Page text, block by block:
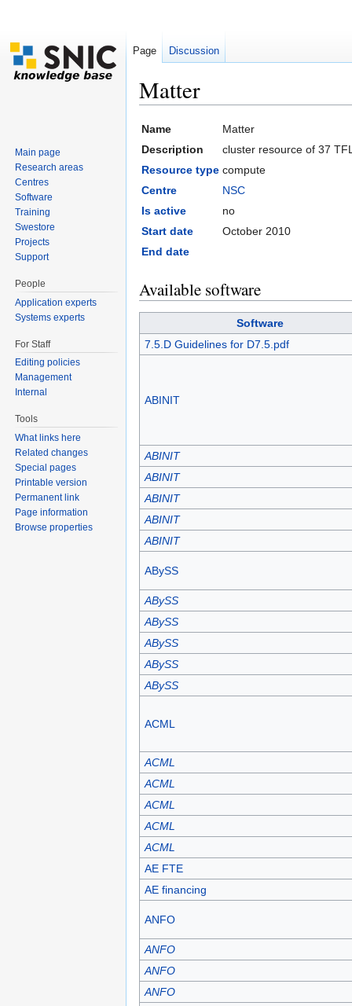
Matter
Name
Matter
Description
cluster resource of 37
Resource type compute
Centre
NSC
Is active
no
Start date
October 2010
End date
Available software
Software
7.5.D Guidelines for D7.5.pdf
ABINIT
ABINIT
ABINIT
ABINIT
ABINIT
ABINIT
ABySS
ABySS
ABySS
ABySS
ABySS
ABySS
ACML
ACML
ACML
ACML
ACML
ACML
AE FTE
AE financing
ANFO
ANFO
ANFO
ANFO
Page Discussion
Main page
Research areas
Centres
Software
Training
Swestore
Projects
Support
People
Application experts
Systems experts
For Staff
Editing policies
Management
Internal
Tools
What links here
Related changes
Special pages
Printable version
Permanent link
Page information
Browse properties